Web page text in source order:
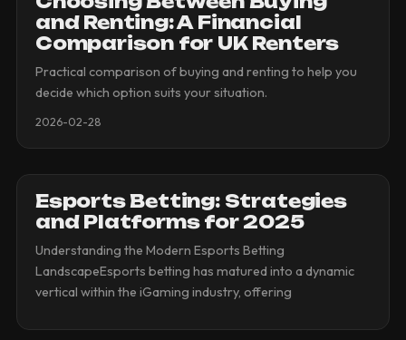
and Renting: A Financial
Comparison for UK Renters
Practical comparison of buying and renting to help you
decide which option suits your situation.
2026-02-28
Esports Betting: Strategies
and Platforms for 2025
Understanding the Modern Esports Betting
LandscapeEsports betting has matured into a dynamic
vertical within the iGaming industry, offering